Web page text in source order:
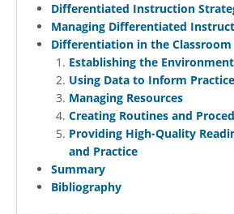
Differentiated Instruction
Managing Differentiated
Differentiation in the Classroom
Establishing the Environment
Using Data to Inform Practice
Managing Resources
Creating Routines and
Providing High-Quality
and Practice
Summary
Bibliography